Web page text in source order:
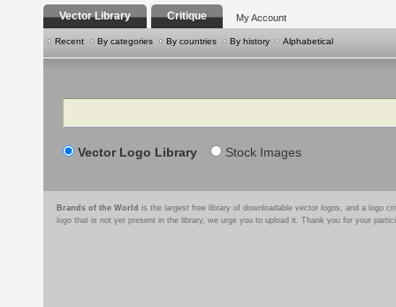
Vector Library Critique My Account
Recent By categories By countries By history Alphabetical
Search
Vector Logo Library Stock Images
Brands of the World is the largest free library of downloadable vector logos, and a logo
logo that is not yet present in the library, we urge you to upload it. Thank you for your